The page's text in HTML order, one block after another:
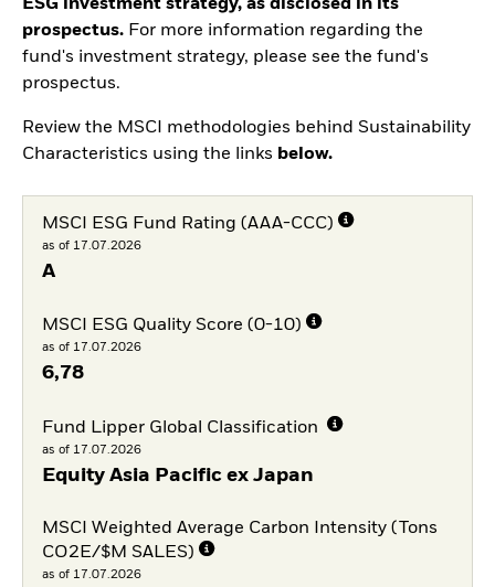
ESG investment strategy, as disclosed in its
prospectus. For more information regarding the
fund's investment strategy, please see the fund's
prospectus.
Review the MSCI methodologies behind Sustainability
Characteristics using the links below.
MSCI ESG Fund Rating (AAA-CCC)
as of 17.07.2026
A
MSCI ESG Quality Score (0-10)
as of 17.07.2026
6,78
Fund Lipper Global Classification
as of 17.07.2026
Equity Asia Pacific ex Japan
MSCI Weighted Average Carbon Intensity (Tons
CO2E/$M SALES)
as of 17.07.2026